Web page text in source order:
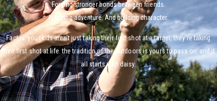
Forging stronger bonds between friends.
Inspiring adventure. And building character.
Fact is, your kids aren’t just taking their first shot at a target, they’re taking
their first shot at life. the tradition of the outdoors is yours to pass on. and it
all starts with daisy.